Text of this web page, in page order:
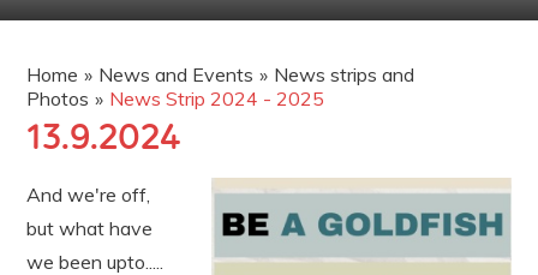
Home » News and Events » News strips and
Photos » News Strip 2024 - 2025
13.9.2024
And we're off,
but what have
we been upto.....